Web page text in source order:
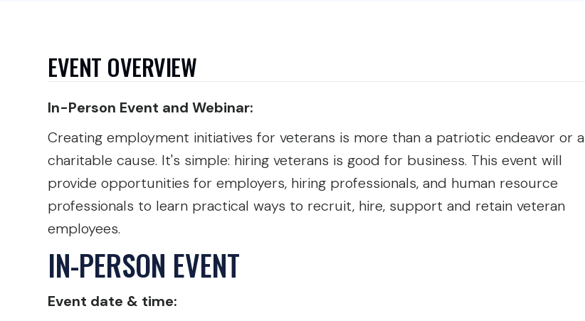
EVENT OVERVIEW
In-Person Event and Webinar:
Creating employment initiatives for veterans is more than a patriotic endeavor or a
charitable cause. It's simple: hiring veterans is good for business. This event will
provide opportunities for employers, hiring professionals, and human resource
professionals to learn practical ways to recruit, hire, support and retain veteran
employees.
IN-PERSON EVENT
Event date & time: